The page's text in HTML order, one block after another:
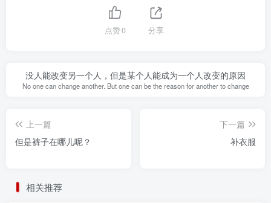
点赞0 分享
没人能改变另一个人，但是某个人能成为一个人改变的原因
No one can change another. But one can be the reason for another to change
上一篇
但是裤子在哪儿呢？
下一篇
补衣服
相关推荐